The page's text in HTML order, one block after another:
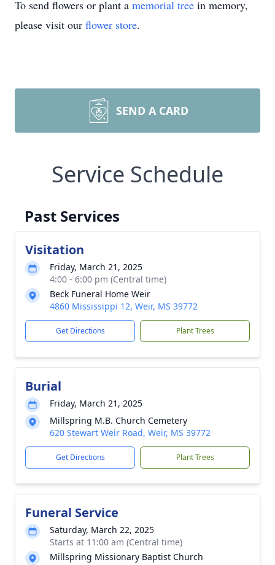
To send flowers or plant a memorial tree in memory,
please visit our flower store.
SEND A CARD
Service Schedule
Past Services
Visitation
Friday, March 21, 2025
4:00 - 6:00 pm (Central time)
Beck Funeral Home Weir
4860 Mississippi 12, Weir, MS 39772
Get Directions Plant Trees
Burial
Friday, March 21, 2025
Millspring M.B. Church Cemetery
620 Stewart Weir Road, Weir, MS 39772
Get Directions Plant Trees
Funeral Service
Saturday, March 22, 2025
Starts at 11:00 am (Central time)
Millspring Missionary Baptist Church